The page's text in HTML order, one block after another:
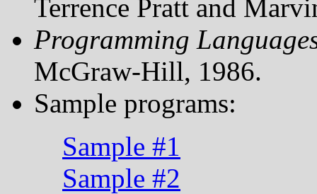
Terrence Pratt and
Programming
McGraw-Hill, 1986.
Sample programs:
Sample #1
Sample #2